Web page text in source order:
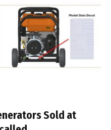
Sold at